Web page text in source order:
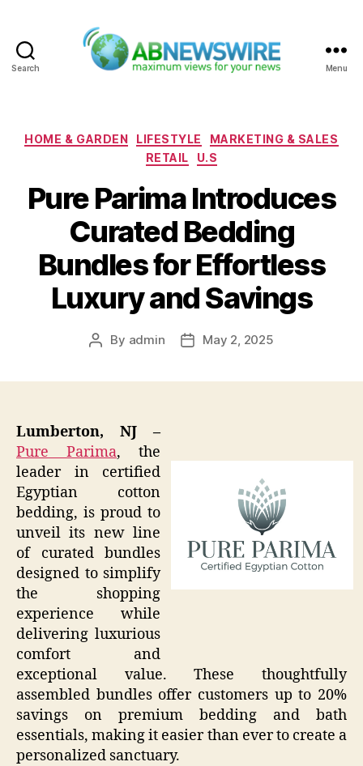
Search Menu
Categories
HOME & GARDEN LIFESTYLE
MARKETING & SALES
RETAIL
U.S
Pure Parima Introduces
Curated Bedding
Bundles for Effortless
Luxury and Savings
Post
By admin
PostMay 2, 2025
Lumberton, NJ –
Pure Parima, the
leader in certified
Egyptian cotton
bedding, is proud to
unveil its new line
of curated bundles
designed to simplify
the shopping
experience while
delivering luxurious
comfort and
exceptional value. These thoughtfully
assembled bundles offer customers up to 20%
savings on premium bedding and bath
essentials, making it easier than ever to create a
personalized sanctuary.​